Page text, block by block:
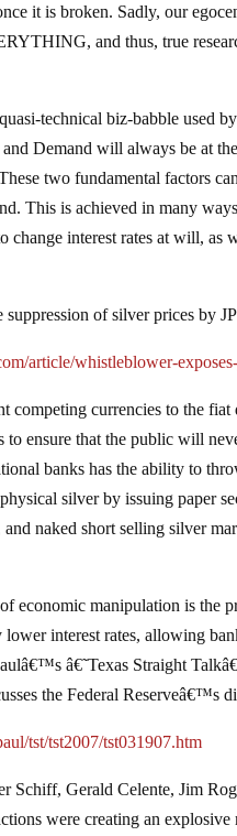
it is broken. Sadly, our
and thus, true
technical biz-babble used
Demand will always be at
two fundamental factors
This is achieved in many
change interest rates at will,
suppression of silver prices by
article/whistleblower-
competing currencies to the
to ensure that the public will
banks has the ability to
silver by issuing paper
naked short selling silver
economic manipulation is the
interest rates, allowing
â€˜Texas Straight
the Federal Reserveâ€™s
tst/tst2007/tst031907.htm
Schiff, Gerald Celente, Jim
were creating an